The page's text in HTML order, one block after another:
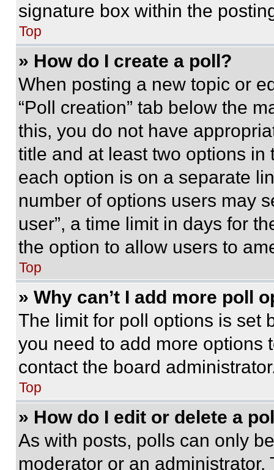
signature box within the
Top
» How do I create a poll?
When posting a new topic or
“Poll creation” tab below the
this, you do not have
title and at least two options
each option is on a separate
number of options users may
user”, a time limit in days for
the option to allow users to
Top
» Why can’t I add more poll
The limit for poll options is set
you need to add more options
contact the board
Top
» How do I edit or delete a
As with posts, polls can only
moderator or an